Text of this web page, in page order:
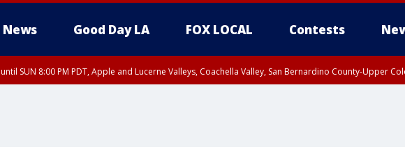
News Good Day LA FOX LOCAL Contests
until SUN 8:00 PM PDT, Apple and Lucerne Valleys, Coachella Valley, San Bernardino County-Upper